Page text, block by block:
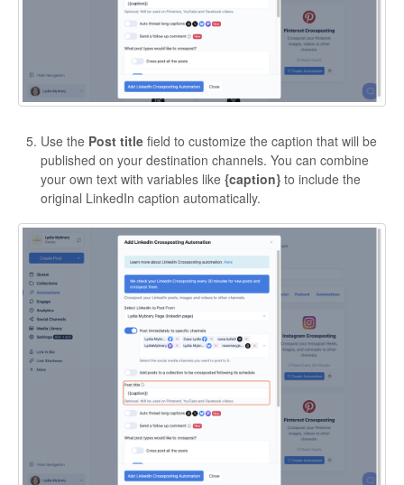
Use the Post title field to customize the caption that will be
published on your destination channels. You can combine
your own text with variables like {caption} to include the
original LinkedIn caption automatically.